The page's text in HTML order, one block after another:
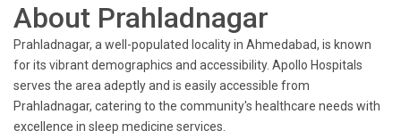
About Prahladnagar
Prahladnagar, a well-populated locality in Ahmedabad, is known
for its vibrant demographics and accessibility. Apollo Hospitals
serves the area adeptly and is easily accessible from
Prahladnagar, catering to the community's healthcare needs with
excellence in sleep medicine services.